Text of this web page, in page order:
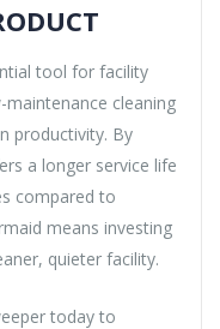
tool for facility
cleaning
productivity. By
a longer service life
compared to
means investing
quieter facility.
today to